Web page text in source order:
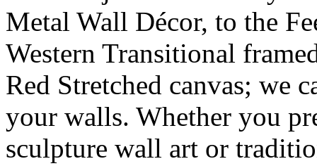
Metal Wall Décor, to the
Western Transitional
Red Stretched canvas; we
your walls. Whether you
sculpture wall art or